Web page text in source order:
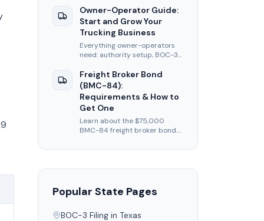
bond, and FMCSA application
fees for 2026.
Owner-Operator Guide:
Start and Grow Your
Trucking Business
Everything owner-operators
need: authority setup, BOC-3
and tips to maximize per-mile
revenue.
Freight Broker Bond
(BMC-84):
Requirements & How to
Get One
Learn about the $75,000
BMC-84 freight broker bond.
how to apply, and alternatives
Popular State Pages
BOC-3 Filing in Texas